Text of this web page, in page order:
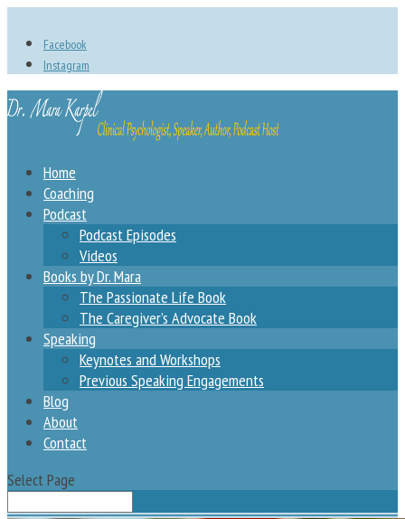
Facebook
Instagram
Home
Coaching
Podcast
Podcast Episodes
Videos
Books by Dr. Mara
The Passionate Life Book
The Caregiver’s Advocate Book
Speaking
Keynotes and Workshops
Previous Speaking Engagements
Blog
About
Contact
Select Page